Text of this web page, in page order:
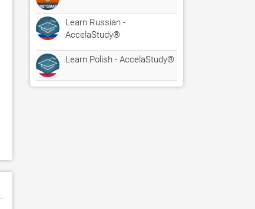
Learn Russian -
AccelaStudy®
Learn Polish - AccelaStudy®